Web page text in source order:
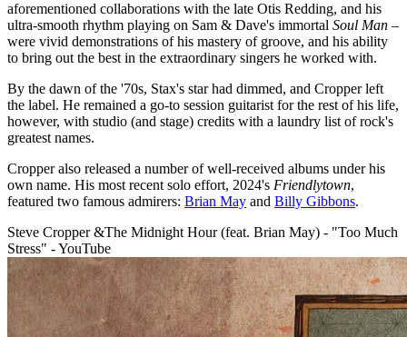
aforementioned collaborations with the late Otis Redding, and his
ultra-smooth rhythm playing on Sam & Dave's immortal Soul Man –
were vivid demonstrations of his mastery of groove, and his ability
to bring out the best in the extraordinary singers he worked with.
By the dawn of the '70s, Stax's star had dimmed, and Cropper left
the label. He remained a go-to session guitarist for the rest of his life,
however, with studio (and stage) credits with a laundry list of rock's
greatest names.
Cropper also released a number of well-received albums under his
own name. His most recent solo effort, 2024's Friendlytown,
featured two famous admirers: Brian May and Billy Gibbons.
Steve Cropper &The Midnight Hour (feat. Brian May) - "Too Much
Stress" - YouTube